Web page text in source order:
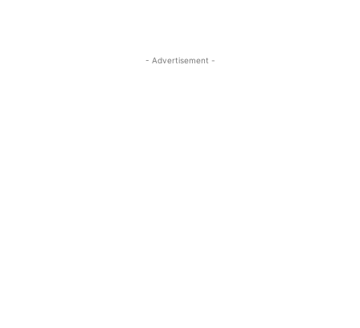
- Advertisement -